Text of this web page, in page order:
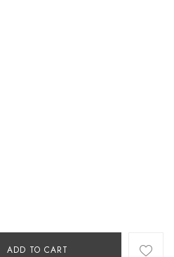
ADD TO CART